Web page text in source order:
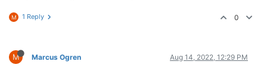
M 1 Reply 0
M Marcus Ogren Aug 14, 2022, 12:29 PM